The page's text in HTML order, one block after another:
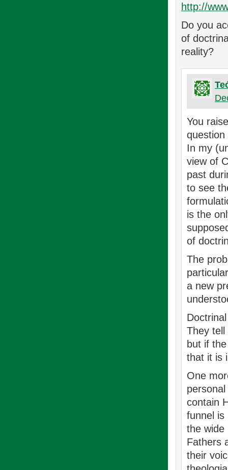
http://
Do you
of
reality?
You
In my
view of
past
to see
is the
of
The
a new
They tell
but if
that it is
One
contain
funnel is
the wide
Fathers
their